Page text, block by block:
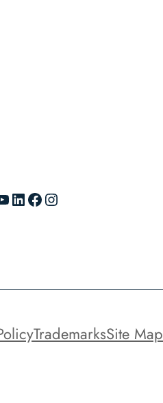
LinkedIn Facebook Instagram
TrademarksSite Map